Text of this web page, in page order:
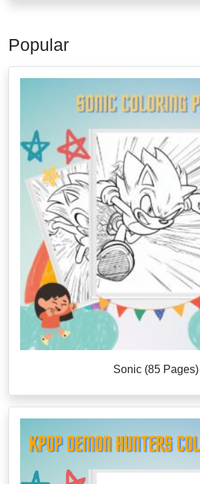
Popular
Sonic (85 Pages)